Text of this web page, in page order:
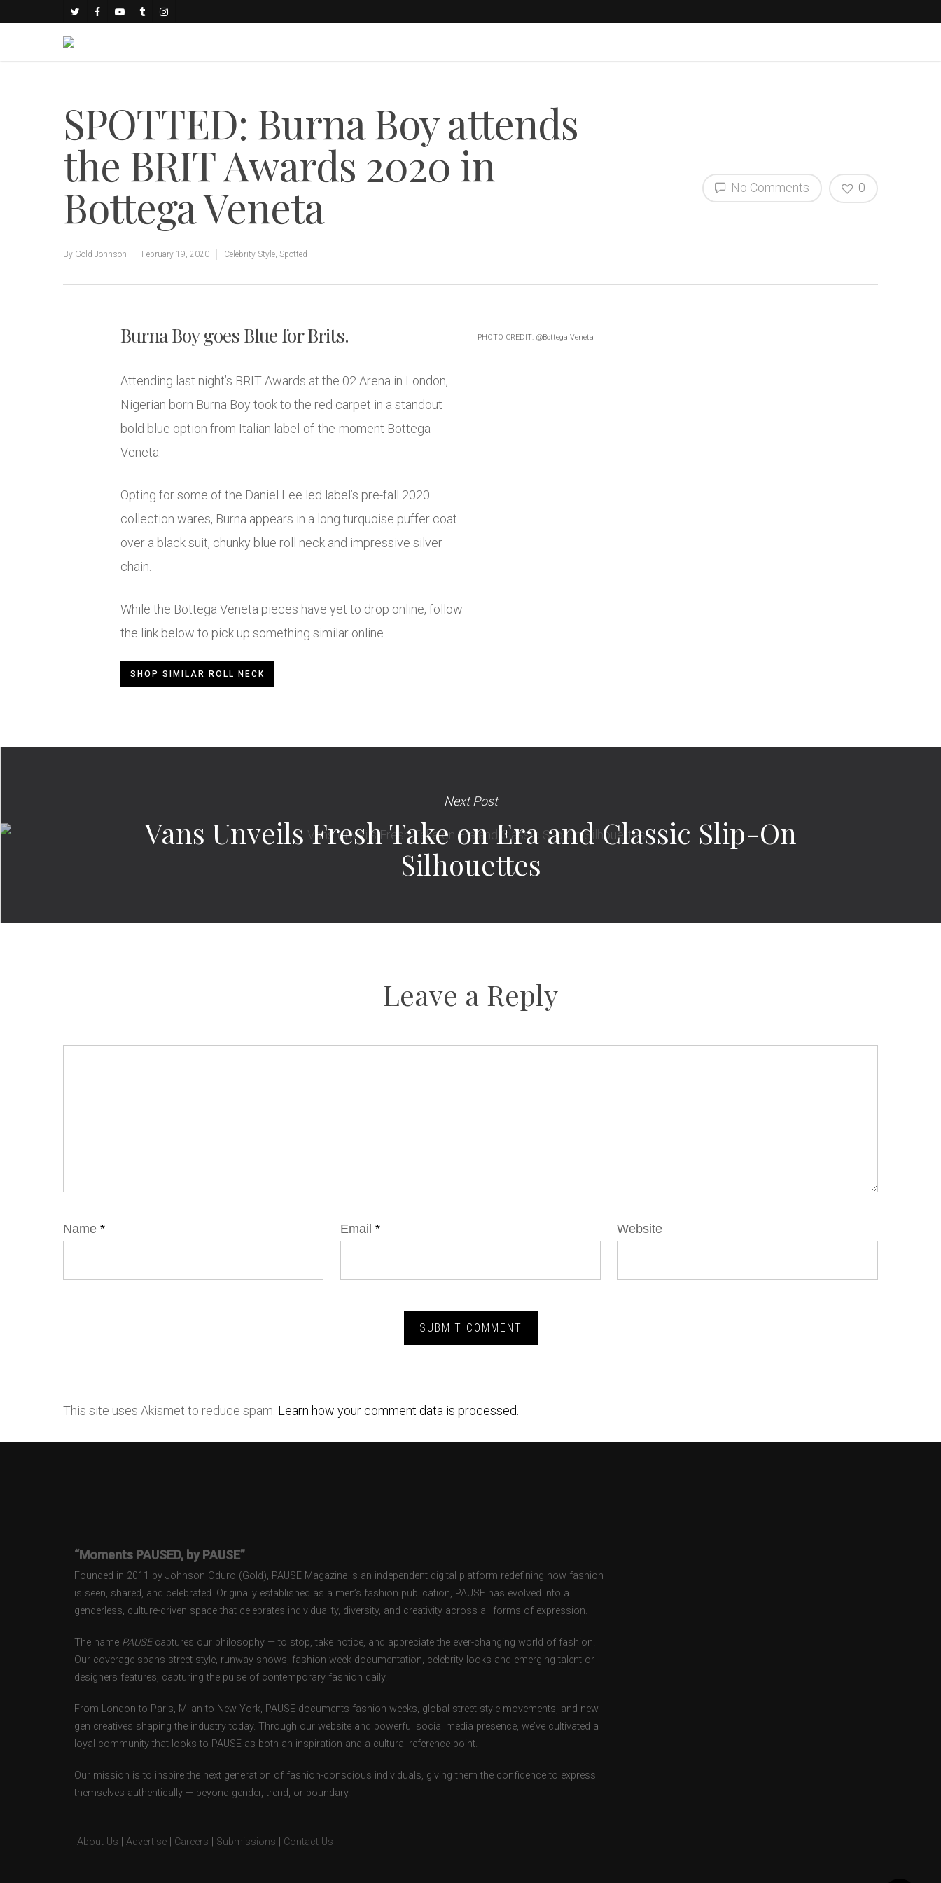
SPOTTED: Burna Boy attends
the BRIT Awards 2020 in
Bottega Veneta
By Gold Johnson February 19, 2020 Celebrity Style Spotted
No Comments 0
Burna Boy goes Blue for Brits.
Attending last night’s BRIT Awards at the 02 Arena in London,
Nigerian born Burna Boy took to the red carpet in a standout
bold blue option from Italian label-of-the-moment Bottega
Veneta.
Opting for some of the Daniel Lee led label’s pre-fall 2020
collection wares, Burna appears in a long turquoise puffer coat
over a black suit, chunky blue roll neck and impressive silver
chain.
While the Bottega Veneta pieces have yet to drop online, follow
the link below to pick up something similar online.
SHOP SIMILAR ROLL NECK
PHOTO CREDIT: @Bottega Veneta
Next Post
Vans Unveils Fresh Take on Era and Classic Slip-On
Silhouettes
Leave a Reply
Name * Email * Website
This site uses Akismet to reduce spam. Learn how your comment data is processed.
“Moments PAUSED, by PAUSE”
Founded in 2011 by Johnson Oduro (Gold), PAUSE Magazine is an independent digital platform redefining how fashion
is seen, shared, and celebrated. Originally established as a men’s fashion publication, PAUSE has evolved into a
genderless, culture-driven space that celebrates individuality, diversity, and creativity across all forms of expression.
The name PAUSEcaptures our philosophy — to stop, take notice, and appreciate the ever-changing world of fashion.
Our coverage spans street style, runway shows, fashion week documentation, celebrity looks and emerging talent or
designers features, capturing the pulse of contemporary fashion daily.
From London to Paris, Milan to New York, PAUSE documents fashion weeks, global street style movements, and new-
gen creatives shaping the industry today. Through our website and powerful social media presence, we’ve cultivated a
loyal community that looks to PAUSE as both an inspiration and a cultural reference point.
Our mission is to inspire the next generation of fashion-conscious individuals, giving them the confidence to express
themselves authentically — beyond gender, trend, or boundary.
About Us Advertise Careers Submissions Contact Us